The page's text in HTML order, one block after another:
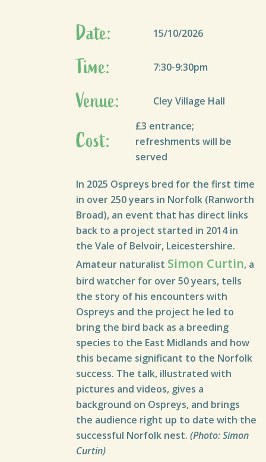
Date: 15/10/2026
Time: 7:30-9:30pm
Venue: Cley Village Hall
Cost:
£3 entrance;
refreshments will be
served
In 2025 Ospreys bred for the first time
in over 250 years in Norfolk (Ranworth
Broad), an event that has direct links
back to a project started in 2014 in
the Vale of Belvoir, Leicestershire.
Amateur naturalist Simon Curtin, a
bird watcher for over 50 years, tells
the story of his encounters with
Ospreys and the project he led to
bring the bird back as a breeding
species to the East Midlands and how
this became significant to the Norfolk
success. The talk, illustrated with
pictures and videos, gives a
background on Ospreys, and brings
the audience right up to date with the
successful Norfolk nest. (Photo: Simon
Curtin)